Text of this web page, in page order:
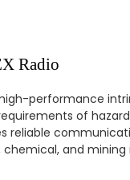
Radio
performance
of
reliable
and mining